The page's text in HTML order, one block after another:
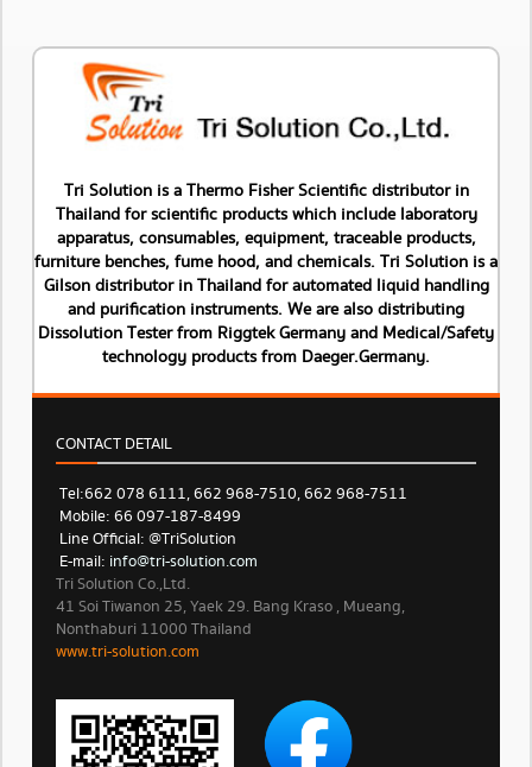
Tri Solution is a Thermo Fisher Scientific distributor in
Thailand for scientific products which include laboratory
apparatus, consumables, equipment, traceable products,
furniture benches, fume hood, and chemicals. Tri Solution is a
Gilson distributor in Thailand for automated liquid handling
and purification instruments. We are also distributing
Dissolution Tester from Riggtek Germany and Medical/Safety
technology products from Daeger.Germany.
CONTACT DETAIL
Tel: 662 078 6111, 662 968-7510, 662 968-7511
Mobile: 66 097-187-8499
Line Official: @TriSolution
E-mail: info@tri-solution.com​​
Tri Solution Co.,Ltd.
41 Soi Tiwanon 25, Yaek 29. Bang Kraso , Mueang,
Nonthaburi 11000 Thailand
www.tri-solution.com​